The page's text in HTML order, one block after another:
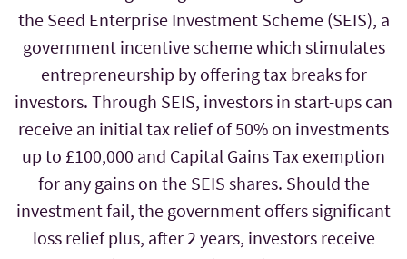
the Seed Enterprise Investment Scheme (SEIS), a
government incentive scheme which stimulates
entrepreneurship by offering tax breaks for
investors. Through SEIS, investors in start-ups can
receive an initial tax relief of 50% on investments
up to £100,000 and Capital Gains Tax exemption
for any gains on the SEIS shares. Should the
investment fail, the government offers significant
loss relief plus, after 2 years, investors receive